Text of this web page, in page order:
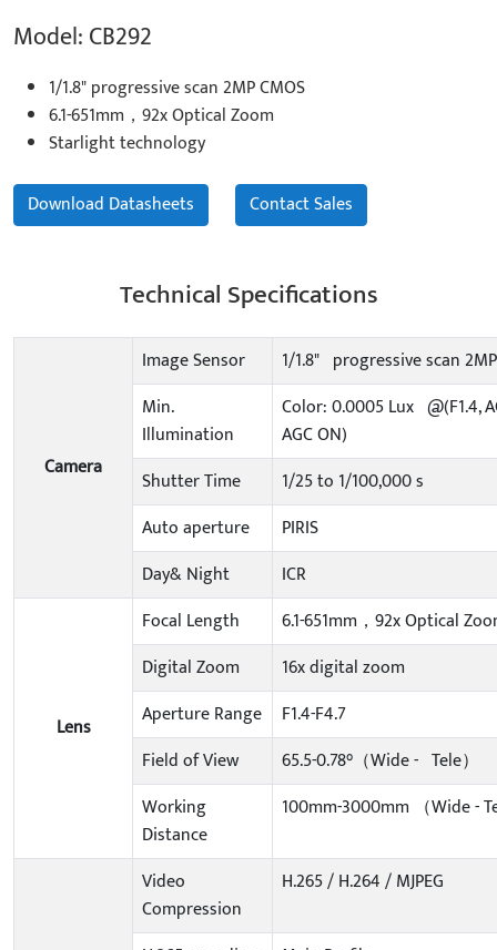
Model: CB292
1/1.8" progressive scan 2MP CMOS
6.1-651mm，92x Optical Zoom
Starlight technology
Download Datasheets Contact Sales
Technical Specifications
Camera
Image Sensor
1/1.8" progressive scan
Min.
Illumination
Color: 0.0005 Lux @(F1.4,
AGC ON)
Shutter Time
1/25 to 1/100,000 s
Auto aperture
PIRIS
Day& Night
ICR
Lens
Focal Length
6.1-651mm，92x Optical
Digital Zoom
16x digital zoom
Aperture Range
F1.4-F4.7
Field of View
65.5-0.78°（Wide - Tele）
Working
Distance
100mm-3000mm （Wide -
Video
Compression
H.265 / H.264 / MJPEG